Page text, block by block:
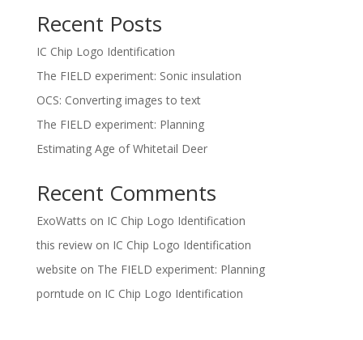
Recent Posts
IC Chip Logo Identification
The FIELD experiment: Sonic insulation
OCS: Converting images to text
The FIELD experiment: Planning
Estimating Age of Whitetail Deer
Recent Comments
ExoWatts on IC Chip Logo Identification
this reviewon IC Chip Logo Identification
website on The FIELD experiment: Planning
porntude on IC Chip Logo Identification